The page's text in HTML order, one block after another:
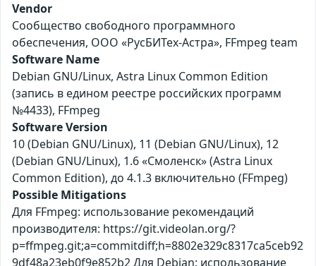
Vendor
Сообщество свободного программного
обеспечения, ООО «РусБИТех-Астра», FFmpeg team
Software Name
Debian GNU/Linux, Astra Linux Common Edition
(запись в едином реестре российских программ
№4433), FFmpeg
Software Version
10 (Debian GNU/Linux), 11 (Debian GNU/Linux), 12
(Debian GNU/Linux), 1.6 «Смоленск» (Astra Linux
Common Edition), до 4.1.3 включительно (FFmpeg)
Possible Mitigations
Для FFmpeg: использование рекомендаций
производителя: https://git.videolan.org/?
p=ffmpeg.git;a=commitdiff;h=8802e329c8317ca5ceb92
9df48a23eb0f9e852b2 Для Debian: использование